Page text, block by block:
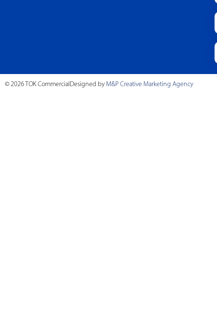
© 2026 TOK CommercialDesigned by M&P Creative Marketing Agency